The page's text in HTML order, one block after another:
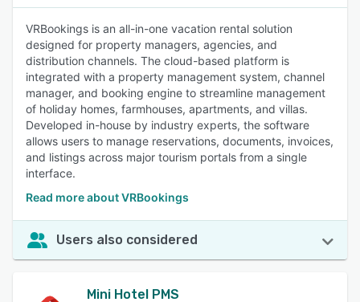
VRBookings is an all-in-one vacation rental solution
designed for property managers, agencies, and
distribution channels. The cloud-based platform is
integrated with a property management system, channel
manager, and booking engine to streamline management
of holiday homes, farmhouses, apartments, and villas.
Developed in-house by industry experts, the software
allows users to manage reservations, documents, invoices,
and listings across major tourism portals from a single
interface.
Read more about VRBookings
Users also considered
Mini Hotel PMS